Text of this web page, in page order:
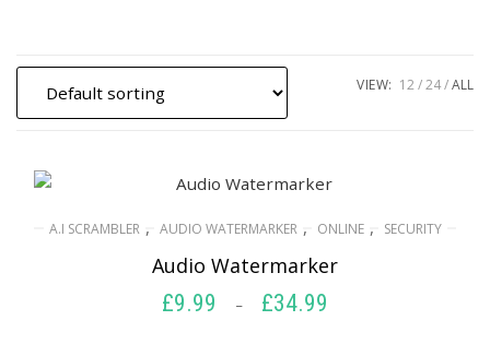
VIEW: 12 24 ALL
A.I SCRAMBLER , AUDIO WATERMARKER , ONLINE , SECURITY
Audio Watermarker
£9.99 – £34.99